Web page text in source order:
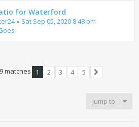
for Waterford
« Sat Sep 05, 2020 8:48 pm
matches 1 2 3 4
5
Jump to